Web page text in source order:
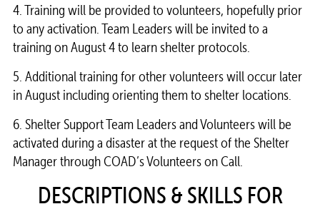
4. Training will be provided to volunteers, hopefully prior
to any activation. Team Leaders will be invited to a
training on August 4 to learn shelter protocols.
5. Additional training for other volunteers will occur later
in August including orienting them to shelter locations.
6. Shelter Support Team Leaders and Volunteers will be
activated during a disaster at the request of the Shelter
Manager through COAD’s Volunteers on Call.
DESCRIPTIONS & SKILLS FOR